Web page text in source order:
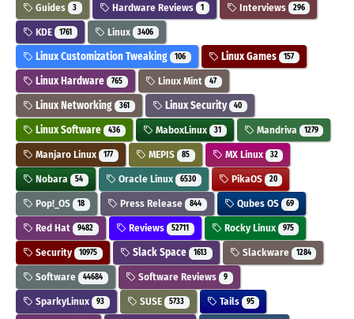
Guides 3 Hardware Reviews 1 Interviews 296
KDE 1761 Linux 3406
Linux Customization Tweaking 106 Linux Games 157
Linux Hardware 765 Linux Mint 47
Linux Networking 361 Linux Security 40
Linux Software 436 MaboxLinux 31 Mandriva 1279
Manjaro Linux 177 MEPIS 85 MX Linux 32
Nobara 54 Oracle Linux 6530 PikaOS 20
Pop!_OS 18 Press Release 844 Qubes OS 69
Red Hat 9482 Reviews 52711 Rocky Linux 975
Security 10975 Slack Space 1613 Slackware 1284
Software 44684 Software Reviews 9
SparkyLinux 93 SUSE 5733 Tails 95